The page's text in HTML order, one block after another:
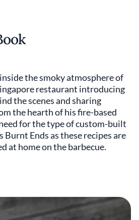
the smoky atmosphere of
restaurant introducing
the scenes and sharing
the hearth of his fire-based
for the type of custom-built
Ends as these recipes are
at home on the barbecue.